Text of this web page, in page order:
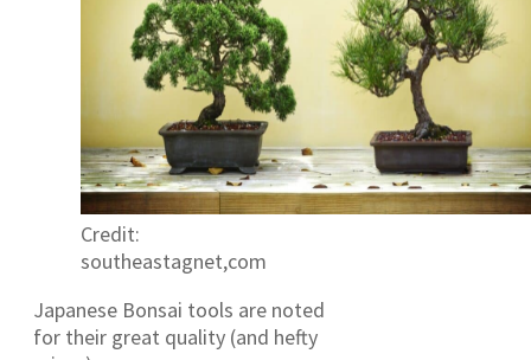
Credit:
southeastagnet,com
Japanese Bonsai tools are noted
for their great quality (and hefty